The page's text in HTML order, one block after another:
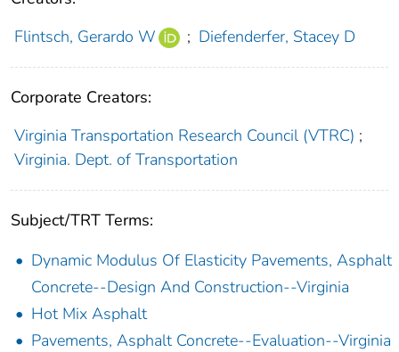
Flintsch, Gerardo W
; Diefenderfer, Stacey D
Corporate Creators:
Virginia Transportation Research Council (VTRC) ;
Virginia. Dept. of Transportation
Subject/TRT Terms:
Dynamic Modulus Of Elasticity Pavements, Asphalt
Concrete--Design And Construction--Virginia
Hot Mix Asphalt
Pavements, Asphalt Concrete--Evaluation--Virginia